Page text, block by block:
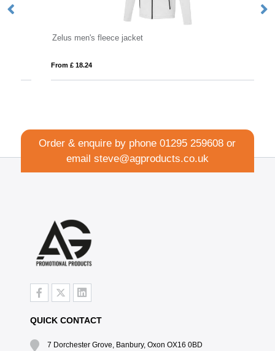
Zelus men's fleece jacket
From £ 18.24
Order & enquire by phone01295 259608 or
email steve@agproducts.co.uk
QUICK CONTACT
7 Dorchester Grove, Banbury, Oxon OX16 0BD